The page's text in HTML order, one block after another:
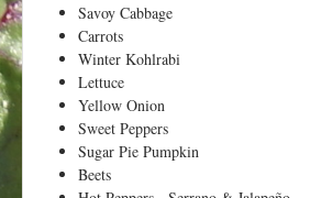
Savoy Cabbage
Carrots
Winter Kohlrabi
Lettuce
Yellow Onion
Sweet Peppers
Sugar Pie Pumpkin
Beets